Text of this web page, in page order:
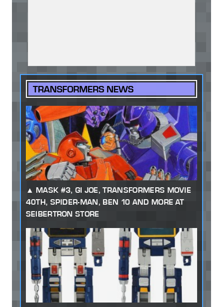
TRANSFORMERS NEWS
MASK #3, GI JOE, TRANSFORMERS MOVIE
40TH, SPIDER-MAN, BEN 10 AND MORE AT
SEIBERTRON STORE